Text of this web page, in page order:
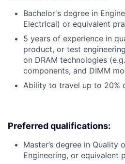
Bachelor's degree in
Electrical) or equivalent
5 years of experience in
product, or test
on DRAM technologies
components, and DIMM
Ability to travel up to 20%
Preferred qualifications:
Master’s degree in Quality
Engineering, or equivalent